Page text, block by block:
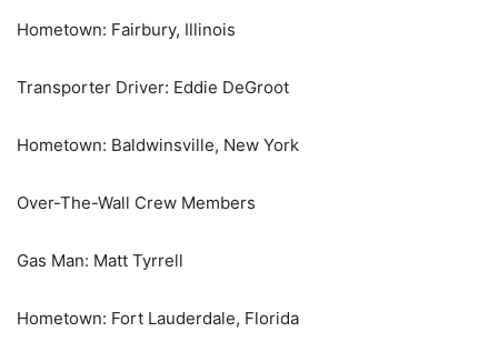
Hometown: Fairbury, Illinois
Transporter Driver: Eddie DeGroot
Hometown: Baldwinsville, New York
Over-The-Wall Crew Members
Gas Man: Matt Tyrrell
Hometown: Fort Lauderdale, Florida